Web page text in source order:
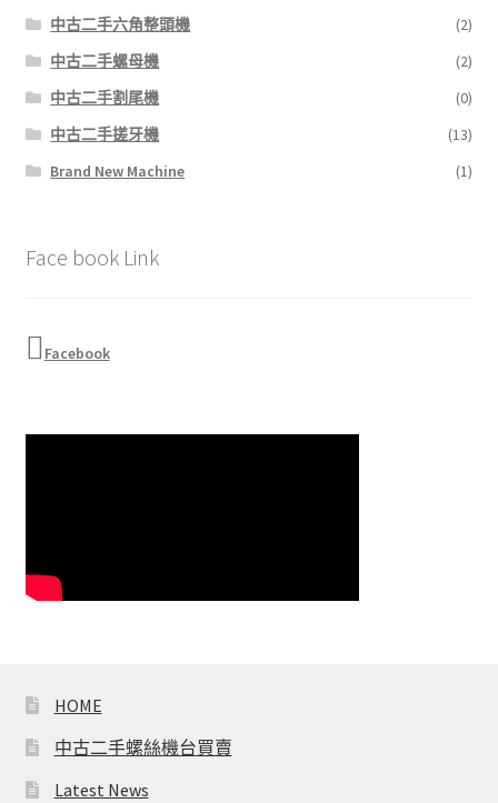
中古二手六角整頭機
(2)
中古二手螺母機
(2)
中古二手割尾機
(0)
中古二手搓牙機
(13)
Brand New Machine
(1)
Face book Link
Facebook
HOME
中古二手螺絲機台買賣
Latest News